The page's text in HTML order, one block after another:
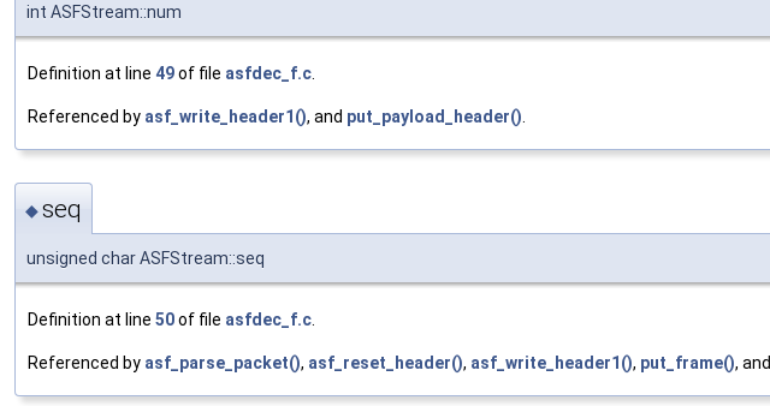
int ASFStream::num
Definition at line 49of file asfdec_f.c
Referenced by asf_write_header1(), and put_payload_header()
◆seq
unsigned char ASFStream::seq
Definition at line 50of file asfdec_f.c
Referenced by asf_parse_packet(), asf_reset_header(), asf_write_header1(), put_frame(), and